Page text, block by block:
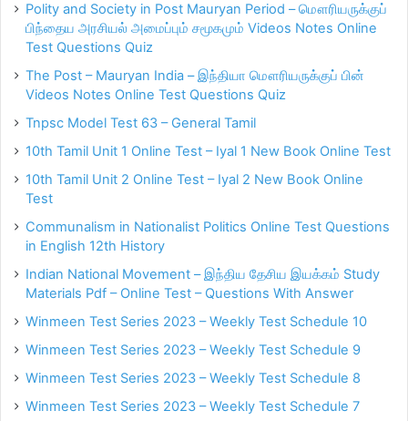
Polity and Society in Post Mauryan Period – மௌரியருக்குப்
பிந்தைய அரசியல் அமைப்பும் சமூகமும் Videos Notes Online
Test Questions Quiz
The Post – Mauryan India – இந்தியா மௌரியருக்குப் பின்
Videos Notes Online Test Questions Quiz
Tnpsc Model Test 63 – General Tamil
10th Tamil Unit 1 Online Test – Iyal 1 New Book Online Test
10th Tamil Unit 2 Online Test – Iyal 2 New Book Online
Test
Communalism in Nationalist Politics Online Test Questions
in English 12th History
Indian National Movement – இந்திய தேசிய இயக்கம் Study
Materials Pdf – Online Test – Questions With Answer
Winmeen Test Series 2023 – Weekly Test Schedule 10
Winmeen Test Series 2023 – Weekly Test Schedule 9
Winmeen Test Series 2023 – Weekly Test Schedule 8
Winmeen Test Series 2023 – Weekly Test Schedule 7